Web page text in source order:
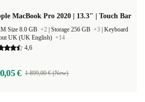
MacBook Pro 2020 | 13.3" | Touch Bar
Size 8.0 GB +2 Storage 256 GB +3 Keyboard
UK (UK English) +14
4,6
€ 1 899,00 € (New)